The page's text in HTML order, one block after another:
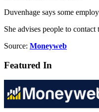
Duvenhage says some
She advises people to
Source: Moneyweb
Featured In